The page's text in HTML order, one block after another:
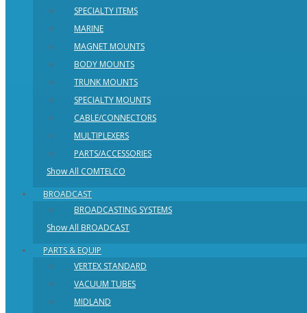
SPECIALTY ITEMS
MARINE
MAGNET MOUNTS
BODY MOUNTS
TRUNK MOUNTS
SPECIALTY MOUNTS
CABLE/CONNECTORS
MULTIPLEXERS
PARTS/ACCESSORIES
Show All COMTELCO
BROADCAST
BROADCASTING SYSTEMS
Show All BROADCAST
PARTS & EQUIP
VERTEX STANDARD
VACUUM TUBES
MIDLAND